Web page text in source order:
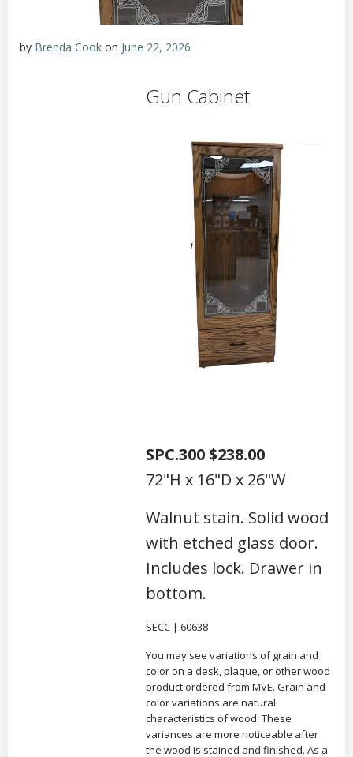
by Brenda Cook on June 22, 2026
Gun Cabinet
SPC.300 $238.00
72"H x 16"D x 26"W
Walnut stain. Solid wood
with etched glass door.
Includes lock. Drawer in
bottom.
SECC | 60638
You may see variations of grain and
color on a desk, plaque, or other wood
product ordered from MVE. Grain and
color variations are natural
characteristics of wood. These
variances are more noticeable after
the wood is stained and finished. As a